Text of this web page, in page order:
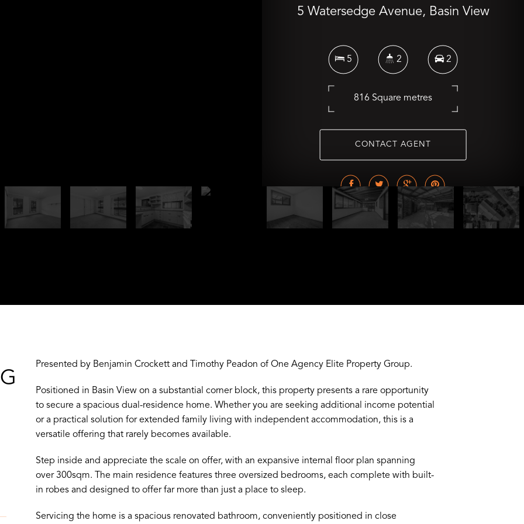
5 Watersedge Avenue, Basin View
5 2 2
816 Square metres
CONTACT AGENT
Presented by Benjamin Crockett and Timothy Peadon of One Agency Elite Property Group.
Positioned in Basin View on a substantial corner block, this property presents a rare opportunity
to secure a spacious dual-residence home. Whether you are seeking additional income potential
or a practical solution for extended family living with independent accommodation, this is a
versatile offering that rarely becomes available.
Step inside and appreciate the scale on offer, with an expansive internal floor plan spanning
over 300sqm. The main residence features three oversized bedrooms, each complete with built-
in robes and designed to offer far more than just a place to sleep.
Servicing the home is a spacious renovated bathroom, conveniently positioned in close